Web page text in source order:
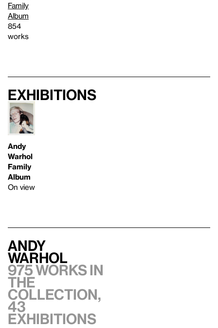
Family
Album
854
works
Exhibitions
Andy
Warhol
Family
Album
On view
Andy
Warhol
975 works in
the
collection,
43
exhibitions